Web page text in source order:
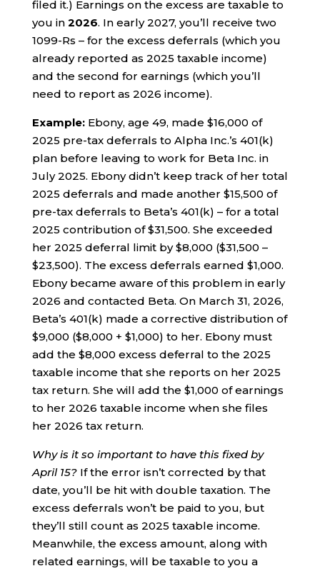
filed it.) Earnings on the excess are taxable to
you in 2026. In early 2027, you’ll receive two
1099-Rs – for the excess deferrals (which you
already reported as 2025 taxable income)
and the second for earnings (which you’ll
need to report as 2026 income).
Example:Ebony, age 49, made $16,000 of
2025 pre-tax deferrals to Alpha Inc.’s 401(k)
plan before leaving to work for Beta Inc. in
July 2025. Ebony didn’t keep track of her total
2025 deferrals and made another $15,500 of
pre-tax deferrals to Beta’s 401(k) – for a total
2025 contribution of $31,500. She exceeded
her 2025 deferral limit by $8,000 ($31,500 –
$23,500). The excess deferrals earned $1,000.
Ebony became aware of this problem in early
2026 and contacted Beta. On March 31, 2026,
Beta’s 401(k) made a corrective distribution of
$9,000 ($8,000 + $1,000) to her. Ebony must
add the $8,000 excess deferral to the 2025
taxable income that she reports on her 2025
tax return. She will add the $1,000 of earnings
to her 2026 taxable income when she files
her 2026 tax return.
Why is it so important to have this fixed by
April 15?If the error isn’t corrected by that
date, you’ll be hit with double taxation. The
excess deferrals won’t be paid to you, but
they’ll still count as 2025 taxable income.
Meanwhile, the excess amount, along with
related earnings, will be taxable to you a